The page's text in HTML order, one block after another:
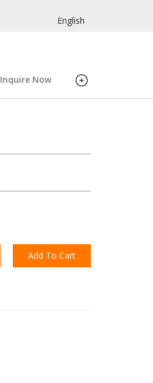
English
Inquire Now
Add To Cart